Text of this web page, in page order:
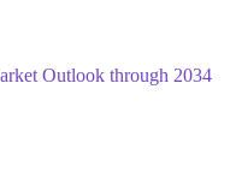
Outlook through 2034